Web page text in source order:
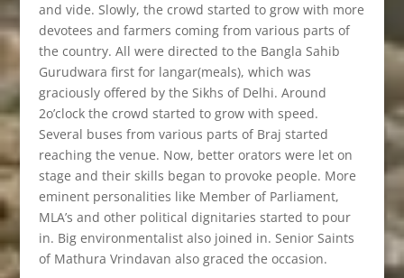
and vide. Slowly, the crowd started to grow with more
devotees and farmers coming from various parts of
the country. All were directed to the Bangla Sahib
Gurudwara first for langar(meals), which was
graciously offered by the Sikhs of Delhi. Around
2o’clock the crowd started to grow with speed.
Several buses from various parts of Braj started
reaching the venue. Now, better orators were let on
stage and their skills began to provoke people. More
eminent personalities like Member of Parliament,
MLA’s and other political dignitaries started to pour
in. Big environmentalist also joined in. Senior Saints
of Mathura Vrindavan also graced the occasion.